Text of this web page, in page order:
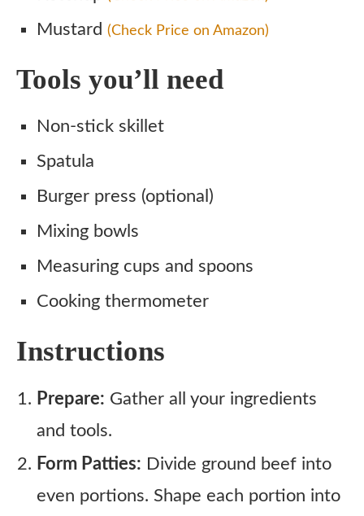
Mustard (Check Price on Amazon)
Tools you’ll need
Non-stick skillet
Spatula
Burger press (optional)
Mixing bowls
Measuring cups and spoons
Cooking thermometer
Instructions
Prepare: Gather all your ingredients
and tools.
Form Patties: Divide ground beef into
even portions. Shape each portion into